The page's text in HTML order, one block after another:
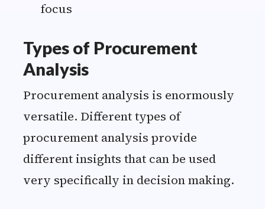
focus
Types of Procurement
Analysis
Procurement analysis is enormously
versatile. Different types of
procurement analysis provide
different insights that can be used
very specifically in decision making.